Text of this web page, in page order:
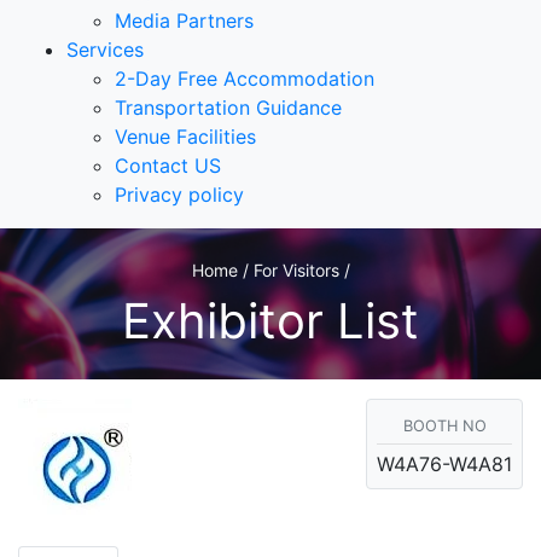
Media Partners
Services
2-Day Free Accommodation
Transportation Guidance
Venue Facilities
Contact US
Privacy policy
Home / For Visitors /
Exhibitor List
BOOTH NO
W4A76-W4A81